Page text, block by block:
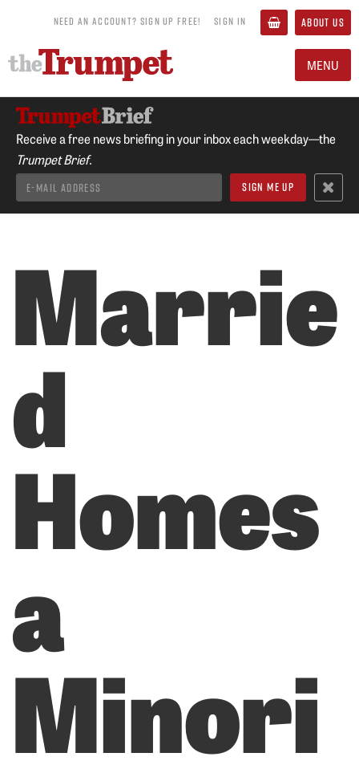
NEED AN ACCOUNT? SIGN UP FREE! SIGN IN ABOUT US
MENU
Receive a free news briefing in your inbox each weekday—the
Trumpet Brief.
Marrie
d
Homes
a
Minori